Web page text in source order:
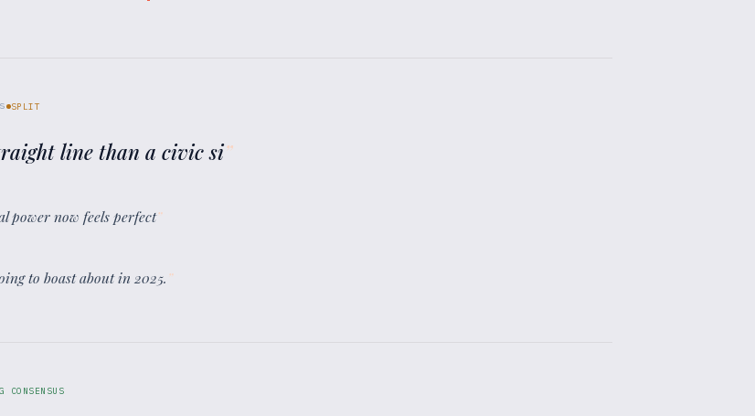
SPLIT
line than a civic si”
power now feels perfect”
to boast about in 2025.”
CONSENSUS